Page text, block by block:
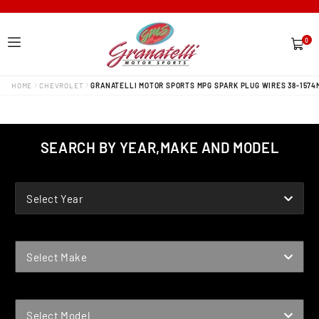
0
items
HOME CHEVROLET GRANATELLI MOTOR SPORTS MPG SPARK PLUG WIRES 38-
SEARCH BY YEAR,MAKE AND MODEL
Select Year
Select Make
Select Model